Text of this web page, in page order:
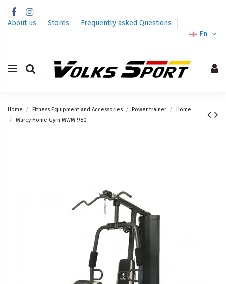
About us Stores
Frequently asked Questions
En
Home Fitness Equipment and Accessories Power trainer
Home
Marcy Home Gym MWM 980